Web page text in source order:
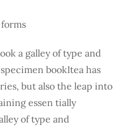
a galley of type and
bookItea has
but also the leap into
essen tially
of type and